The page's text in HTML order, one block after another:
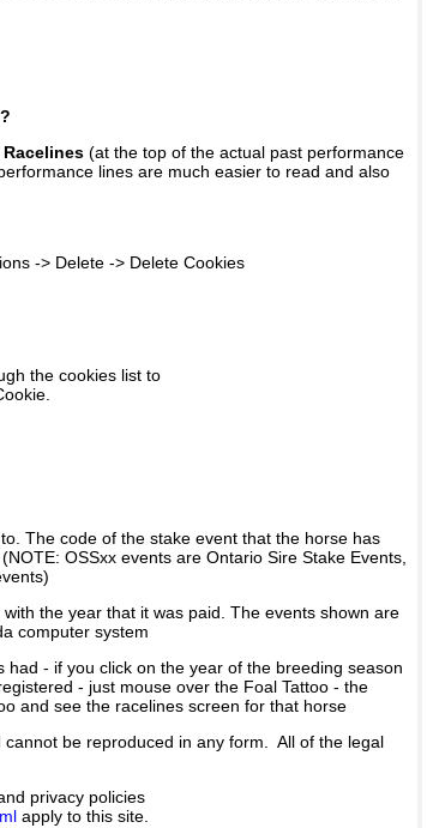
(at the top of the actual past performance
lines are much easier to read and also
-> Delete -> Delete Cookies
the cookies list to
The code of the stake event that the horse has
OSSxx events are Ontario Sire Stake Events,
the year that it was paid. The events shown are
computer system
- if you click on the year of the breeding season
- just mouse over the Foal Tattoo - the
and see the racelines screen for that horse
be reproduced in any form. All of the legal
privacy policies
apply to this site.